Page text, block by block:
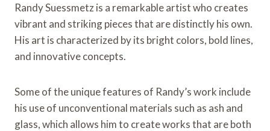
Randy Suessmetz is a remarkable artist who creates
vibrant and striking pieces that are distinctly his own.
His art is characterized by its bright colors, bold lines,
and innovative concepts.
Some of the unique features of Randy’s work include
his use of unconventional materials such as ash and
glass, which allows him to create works that are both